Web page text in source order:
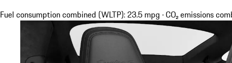
Fuel consumption combined (WLTP): 23.5 mpg · CO₂ emissions